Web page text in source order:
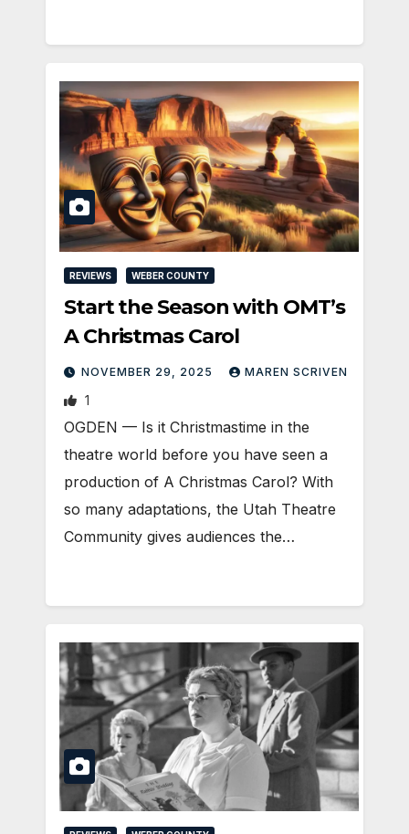
REVIEWS WEBER COUNTY
Start the Season with OMT’s
A Christmas Carol
NOVEMBER 29, 2025 MAREN SCRIVEN
1
OGDEN — Is it Christmastime in the
theatre world before you have seen a
production of A Christmas Carol? With
so many adaptations, the Utah Theatre
Community gives audiences the…